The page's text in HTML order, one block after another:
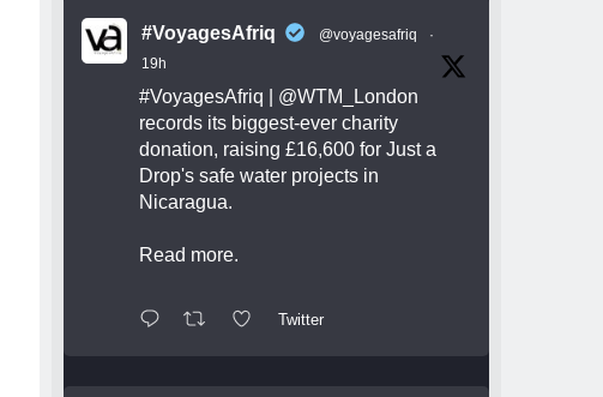
#VoyagesAfriq @voyagesafriq
·
19h
#VoyagesAfriq
@WTM_London
records its biggest-ever charity
donation, raising £16,600 for Just a
Drop's safe water projects in
Nicaragua.
Read more.
Twitter